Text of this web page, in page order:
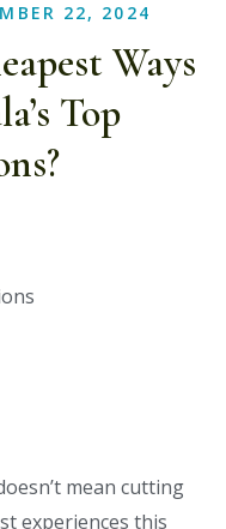
22, 2024
Ways
Top
mean cutting
experiences this